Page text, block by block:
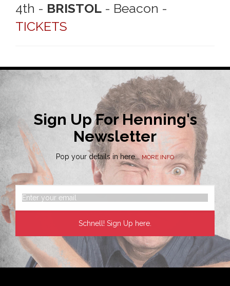
4th - BRISTOL - Beacon -
TICKETS
Sign Up For Henning's
Newsletter
Pop your details in here... MORE INFO